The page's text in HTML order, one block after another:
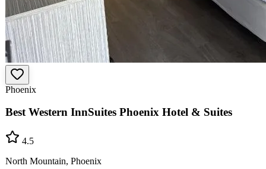
Phoenix
Best Western InnSuites Phoenix Hotel & Suites
4.5
North Mountain, Phoenix